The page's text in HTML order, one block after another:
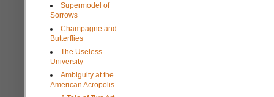
Supermodel of
Sorrows
Champagne and
Butterflies
The Useless
University
Ambiguity at the
American Acropolis